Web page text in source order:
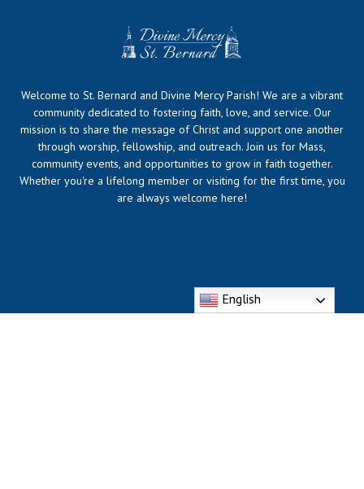
Welcome to St. Bernard and Divine Mercy Parish! We are a vibrant
community dedicated to fostering faith, love, and service. Our
mission is to share the message of Christ and support one another
through worship, fellowship, and outreach. Join us for Mass,
community events, and opportunities to grow in faith together.
Whether you're a lifelong member or visiting for the first time, you
are always welcome here!
English